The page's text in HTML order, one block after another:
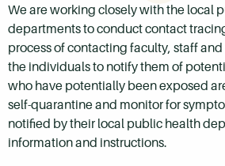
We are working closely with the local
departments to conduct contact
process of contacting faculty, staff
the individuals to notify them of
who have potentially been exposed
self-quarantine and monitor for
notified by their local public health
information and instructions.